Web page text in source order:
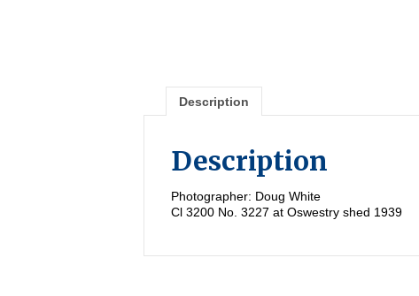
Description
Description
Photographer: Doug White
Cl 3200 No. 3227 at Oswestry shed 1939